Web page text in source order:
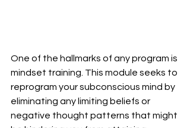
One of the hallmarks of any program is
mindset training. This module seeks to
reprogram your subconscious mind by
eliminating any limiting beliefs or
negative thought patterns that might